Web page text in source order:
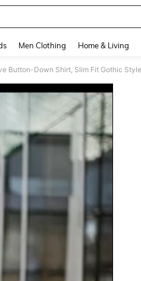
Men Clothing Home & Living